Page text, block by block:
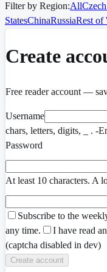
Filter by Region:All
StatesChinaRussiaRest of
Create
Free reader account —
Username
chars, letters, digits, _ . -
Password
At least 10 characters. A
Subscribe to the
any time.
I have read
(captcha disabled in dev)
Create account